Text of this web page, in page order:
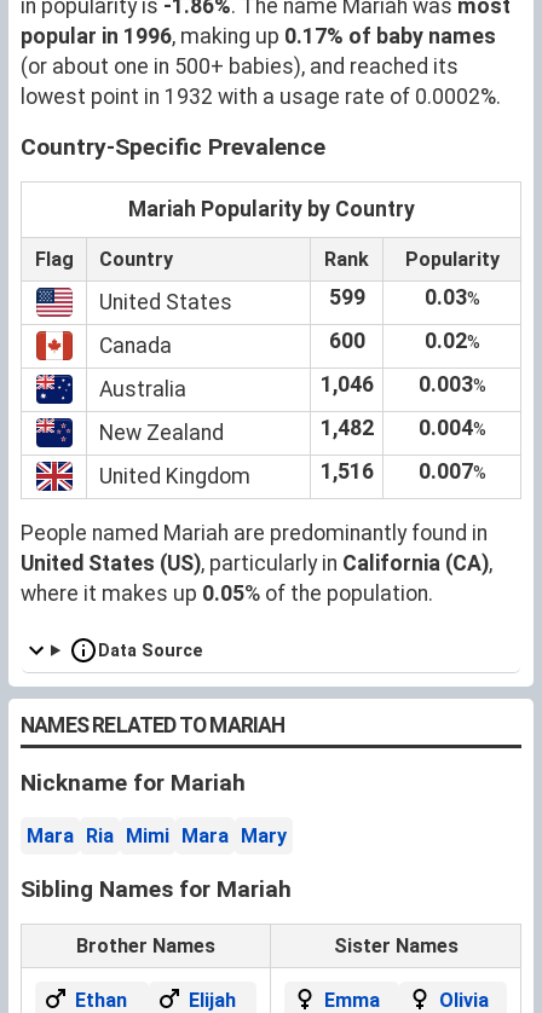
in popularity is -1.86%. The name Mariah was most
popular in 1996, making up 0.17% of baby names
(or about one in 500+ babies), and reached its
lowest point in 1932 with a usage rate of 0.0002%.
Country-Specific Prevalence
Mariah Popularity by Country
Flag Country Rank Popularity
United States 599 0.03%
Canada 600 0.02%
Australia 1,046 0.003%
New Zealand 1,482 0.004%
United Kingdom 1,516 0.007%
People named Mariah are predominantly found in
United States (US), particularly in California (CA),
where it makes up 0.05% of the population.
Data Source
NAMES RELATED TO MARIAH
Nickname for Mariah
Mara Ria Mimi Mara Mary
Sibling Names for Mariah
Brother Names Sister Names
Ethan
Elijah
Emma
Olivia